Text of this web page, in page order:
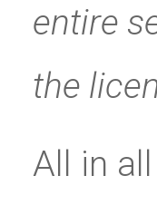
entire
the
All in